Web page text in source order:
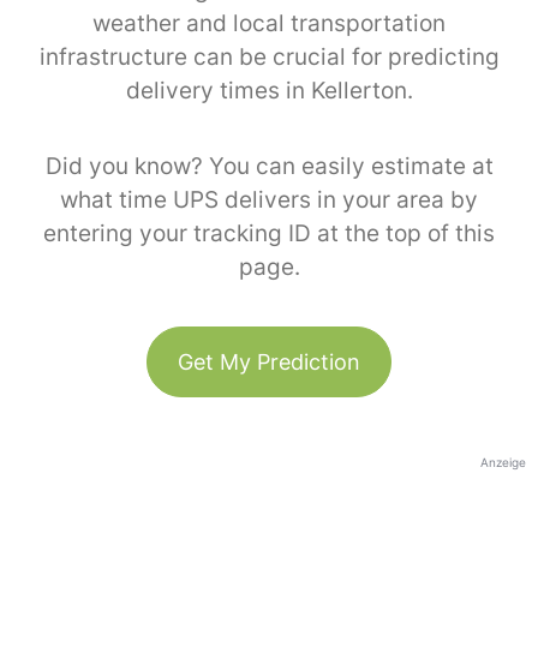
weather and local transportation
infrastructure can be crucial for predicting
delivery times in Kellerton.
Did you know? You can easily estimate at
what time UPS delivers in your area by
entering your tracking ID at the top of this
page.
Get My Prediction
Anzeige